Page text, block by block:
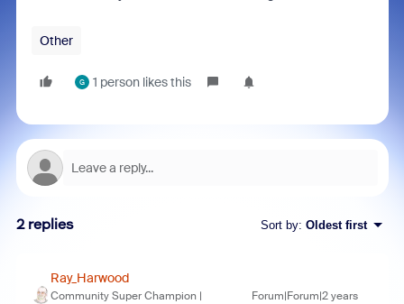
Other
G 1 person likes this
2 replies Sort by: Oldest first
Ray_Harwood
Community Super Champion |
Forum|Forum|2 years